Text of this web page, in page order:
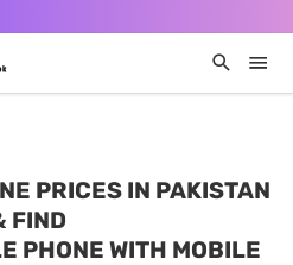
PRICES IN PAKISTAN
FIND
PHONE WITH MOBILE